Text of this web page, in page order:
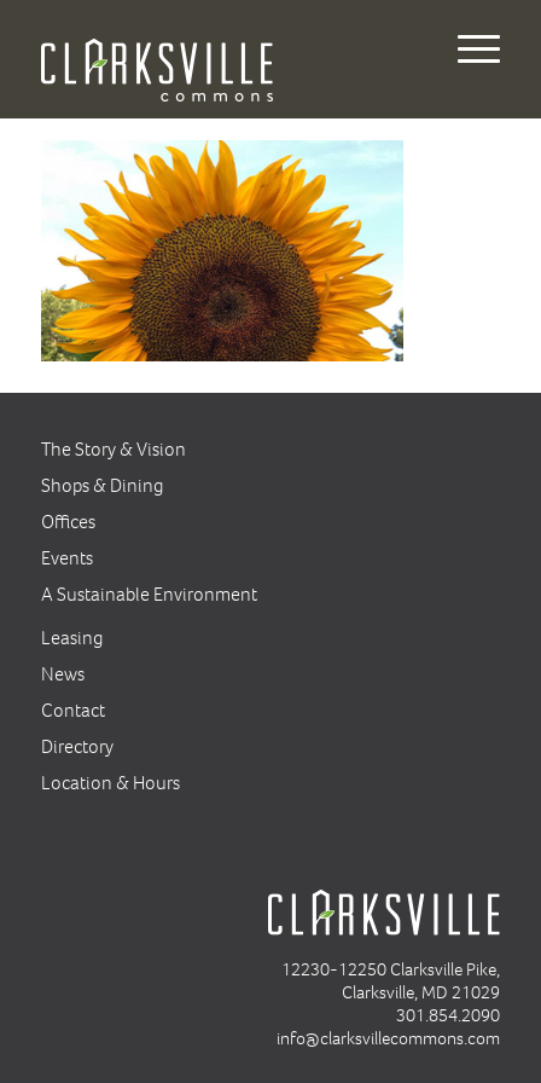
The Story & Vision
Shops & Dining
Offices
Events
A Sustainable Environment
Leasing
News
Contact
Directory
Location & Hours
12230-12250 Clarksville Pike,
Clarksville, MD 21029
301.854.2090
info@clarksvillecommons.com